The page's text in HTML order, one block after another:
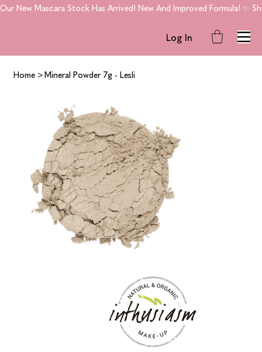
Log In
Our New Mascara Stock Has Arrived! New And Improved Formula! ✨
Home > Mineral Powder 7g - Lesli